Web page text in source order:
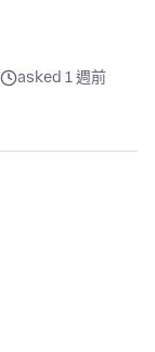
asked 1 週前